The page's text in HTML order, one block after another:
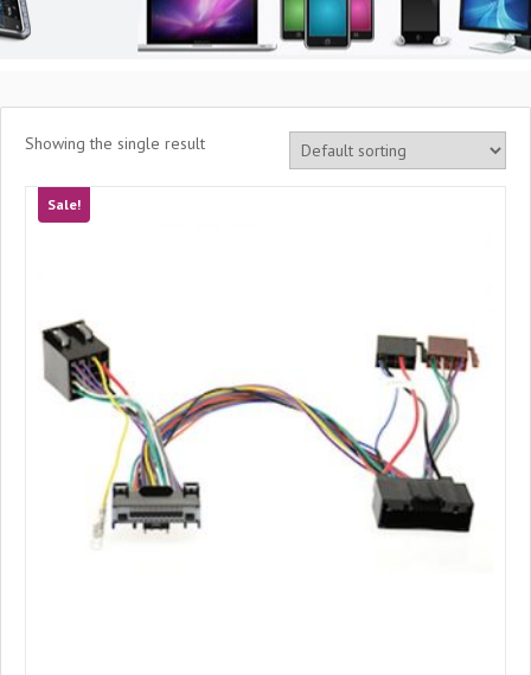
Showing the single result
Sale!